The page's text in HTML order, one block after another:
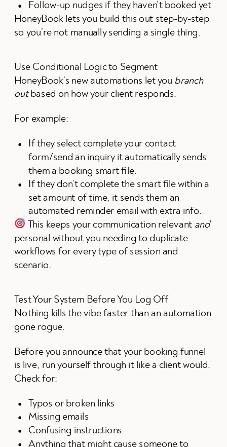
Follow-up nudges if they haven’t booked yet
HoneyBook lets you build this out step-by-step
so you’re not manually sending a single thing.
Use Conditional Logic to Segment
HoneyBook’s new automations let you branch
outbased on how your client responds.
For example:
If they select complete your contact
form/send an inquiry it automatically sends
them a booking smart file.
If they don’t complete the smart file within a
set amount of time, it sends them an
automated reminder email with extra info.
This keeps your communication relevant and
personal without you needing to duplicate
workflows for every type of session and
scenario.
Test Your System Before You Log Off
Nothing kills the vibe faster than an automation
gone rogue.
Before you announce that your booking funnel
is live, run yourself through it like a client would.
Check for:
Typos or broken links
Missing emails
Confusing instructions
Anything that might cause someone to